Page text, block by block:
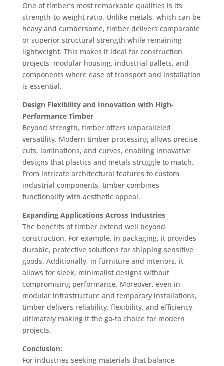
One of timber’s most remarkable qualities is its
strength-to-weight ratio. Unlike metals, which can be
heavy and cumbersome, timber delivers comparable
or superior structural strength while remaining
lightweight. This makes it ideal for construction
projects, modular housing, industrial pallets, and
components where ease of transport and installation
is essential.
Design Flexibility and Innovation with High-
Performance Timber
Beyond strength, timber offers unparalleled
versatility. Modern timber processing allows precise
cuts, laminations, and curves, enabling innovative
designs that plastics and metals struggle to match.
From intricate architectural features to custom
industrial components, timber combines
functionality with aesthetic appeal.
Expanding Applications Across Industries
The benefits of timber extend well beyond
construction. For example, in packaging, it provides
durable, protective solutions for shipping sensitive
goods. Additionally, in furniture and interiors, it
allows for sleek, minimalist designs without
compromising performance. Moreover, even in
modular infrastructure and temporary installations,
timber delivers reliability, flexibility, and efficiency,
ultimately making it the go-to choice for modern
projects.
Conclusion:
For industries seeking materials that balance